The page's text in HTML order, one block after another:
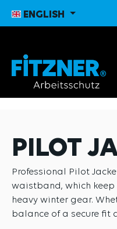
Skip to main
ENGLISH
PILOT
Professional Pilot
waistband, which
heavy winter gear.
balance of a secure